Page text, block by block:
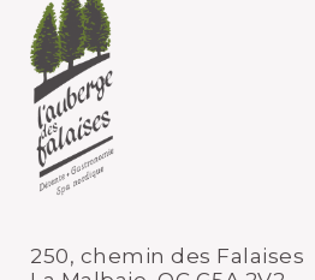
250, chemin des Falaises